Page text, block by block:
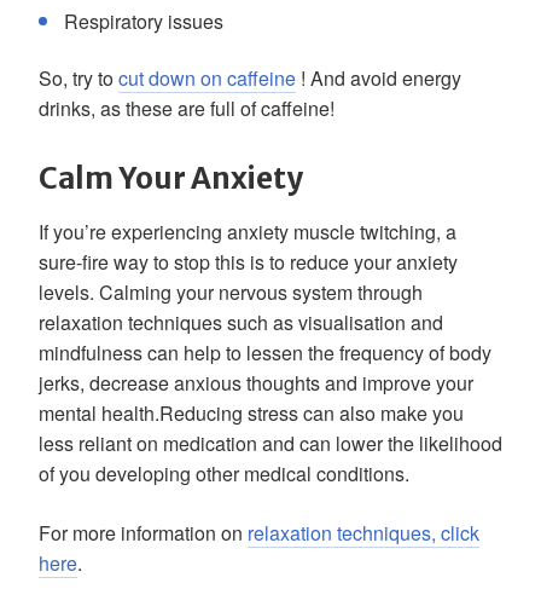
Respiratory issues
So, try tocut down on caffeine ! And avoid energy
drinks, as these are full of caffeine!
Calm Your Anxiety
If you’re experiencing anxiety muscle twitching, a
sure-fire way to stop this is to reduce your anxiety
levels. Calming your nervous system through
relaxation techniques such as visualisation and
mindfulness can help to lessen the frequency of body
jerks, decrease anxious thoughts and improve your
mental health.Reducing stress can also make you
less reliant on medication and can lower the likelihood
of you developing other medical conditions.
For more information on relaxation techniques, click
here.